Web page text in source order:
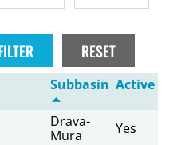
Subbasin Active
Drava-
Mura
Yes